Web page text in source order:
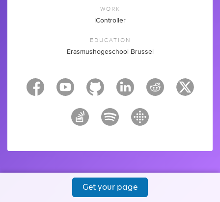
WORK
iController
EDUCATION
Erasmushogeschool Brussel
Get your page